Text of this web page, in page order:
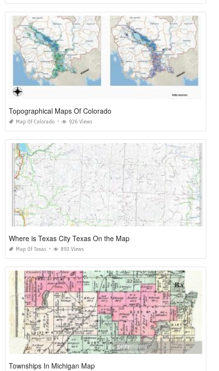
Topographical Maps Of Colorado
Map Of Colorado 926 Views
Where is Texas City Texas On the Map
Map Of Texas 893 Views
Townships In Michigan Map